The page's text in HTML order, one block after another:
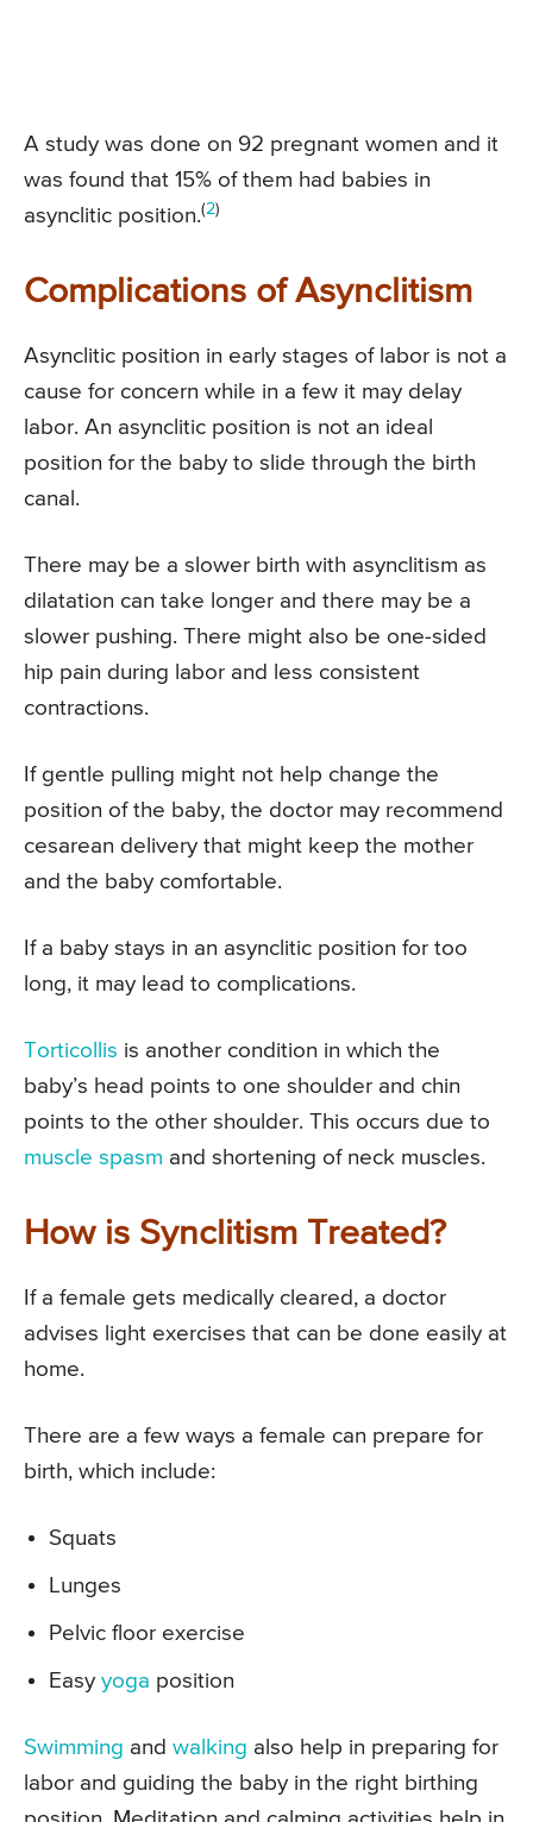
A study was done on 92 pregnant women and it
was found that 15% of them had babies in
asynclitic position.(2)
Complications of Asynclitism
Asynclitic position in early stages of labor is not a
cause for concern while in a few it may delay
labor. An asynclitic position is not an ideal
position for the baby to slide through the birth
canal.
There may be a slower birth with asynclitism as
dilatation can take longer and there may be a
slower pushing. There might also be one-sided
hip pain during labor and less consistent
contractions.
If gentle pulling might not help change the
position of the baby, the doctor may recommend
cesarean delivery that might keep the mother
and the baby comfortable.
If a baby stays in an asynclitic position for too
long, it may lead to complications.
Torticollis is another condition in which the
baby’s head points to one shoulder and chin
points to the other shoulder. This occurs due to
muscle spasm and shortening of neck muscles.
How is Synclitism Treated?
If a female gets medically cleared, a doctor
advises light exercises that can be done easily at
home.
There are a few ways a female can prepare for
birth, which include:
Squats
Lunges
Pelvic floor exercise
Easy yoga position
Swimming and walking also help in preparing for
labor and guiding the baby in the right birthing